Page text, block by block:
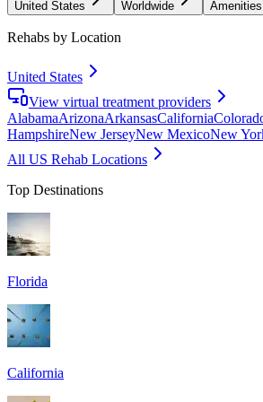
United States Worldwide
Rehabs by Location
United States
View virtual treatment providers
AlabamaArizonaArkansasCalifornia
HampshireNew JerseyNew MexicoNew
All US Rehab Locations
Top Destinations
Florida
California